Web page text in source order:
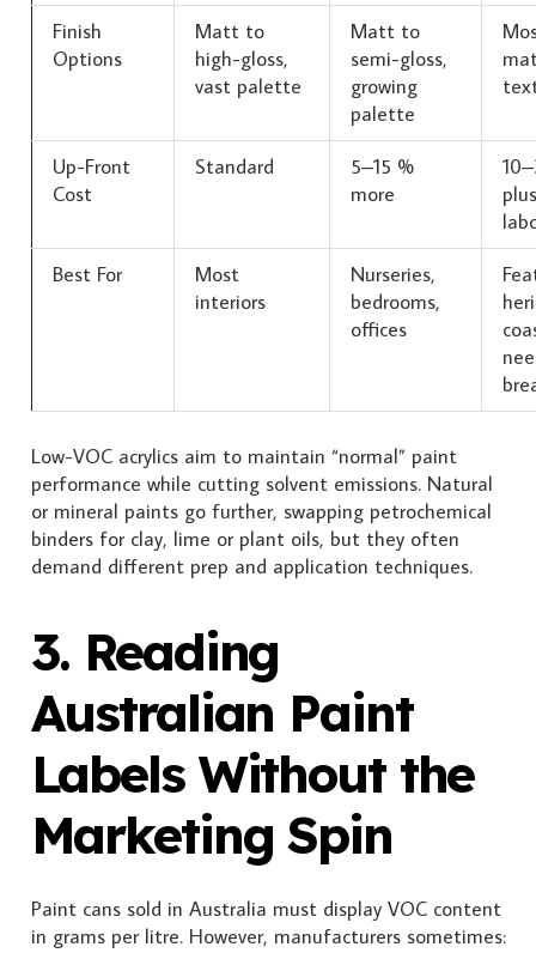
Finish
Options
Matt to
high-gloss,
vast palette
Matt to
semi-gloss,
growing
palette
Up-Front
Cost
Standard
5–15 %
more
Best For
Most
interiors
Nurseries,
bedrooms,
offices
Low-VOC acrylics aim to maintain “normal” paint
performance while cutting solvent emissions. Natural
or mineral paints go further, swapping petrochemical
binders for clay, lime or plant oils, but they often
demand different prep and application techniques.
3. Reading
Australian Paint
Labels Without the
Marketing Spin
Paint cans sold in Australia must display VOC content
in grams per litre. However, manufacturers sometimes: